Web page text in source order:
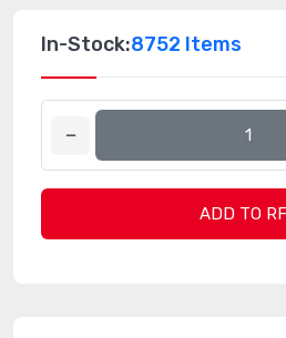
In-Stock:8752 Items
ADD TO